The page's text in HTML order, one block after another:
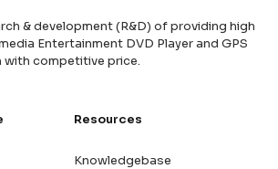
& development (R&D) of providing high
Entertainment DVD Player and GPS
with competitive price.
Resources
Knowledgebase